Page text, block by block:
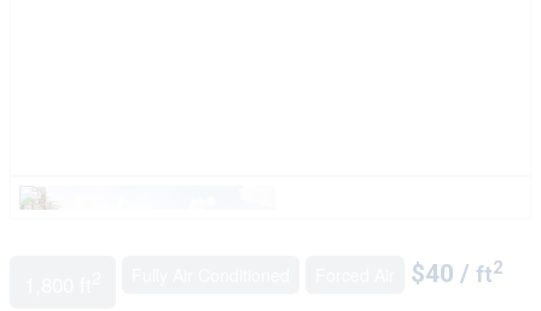
$40 / ft2